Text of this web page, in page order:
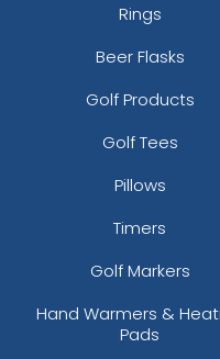
Rings
Beer Flasks
Golf Products
Golf Tees
Pillows
Timers
Golf Markers
Hand Warmers &
Pads